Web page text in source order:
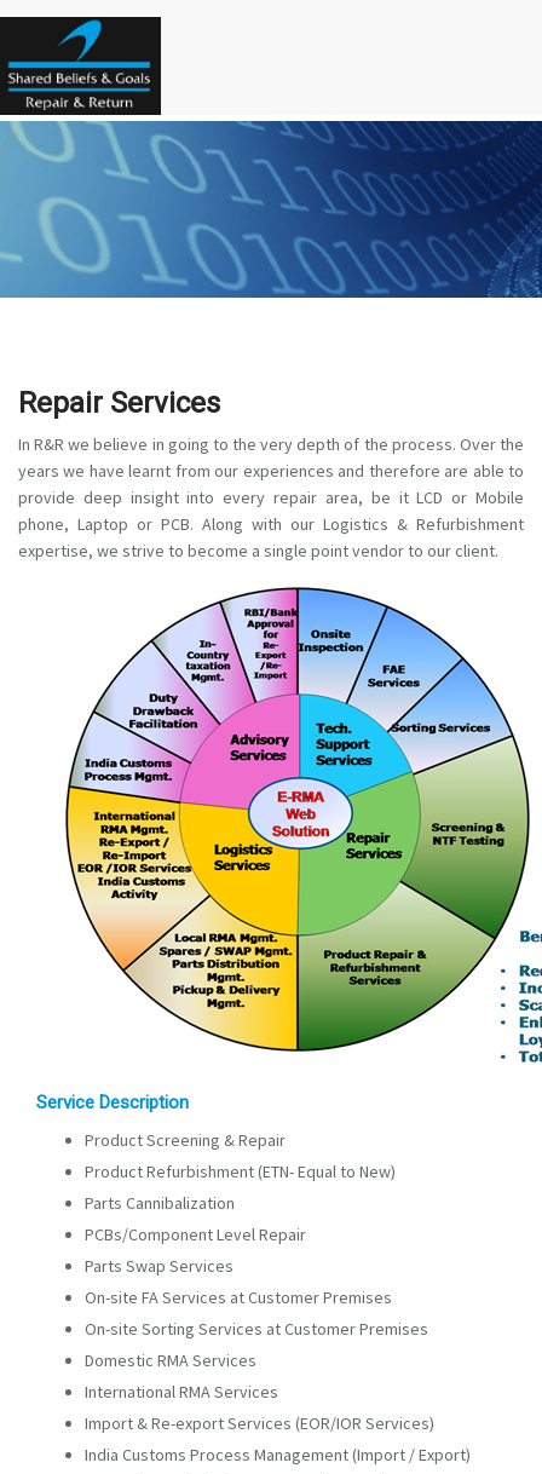
Repair Services
In R&R we believe in going to the very depth of the process. Over the
years we have learnt from our experiences and therefore are able to
provide deep insight into every repair area, be it LCD or Mobile
phone, Laptop or PCB. Along with our Logistics & Refurbishment
expertise, we strive to become a single point vendor to our client.
Service Description
Product Screening & Repair
Product Refurbishment (ETN- Equal to New)
Parts Cannibalization
PCBs/Component Level Repair
Parts Swap Services
On-site FA Services at Customer Premises
On-site Sorting Services at Customer Premises
Domestic RMA Services
International RMA Services
Import & Re-export Services (EOR/IOR Services)
India Customs Process Management (Import / Export)